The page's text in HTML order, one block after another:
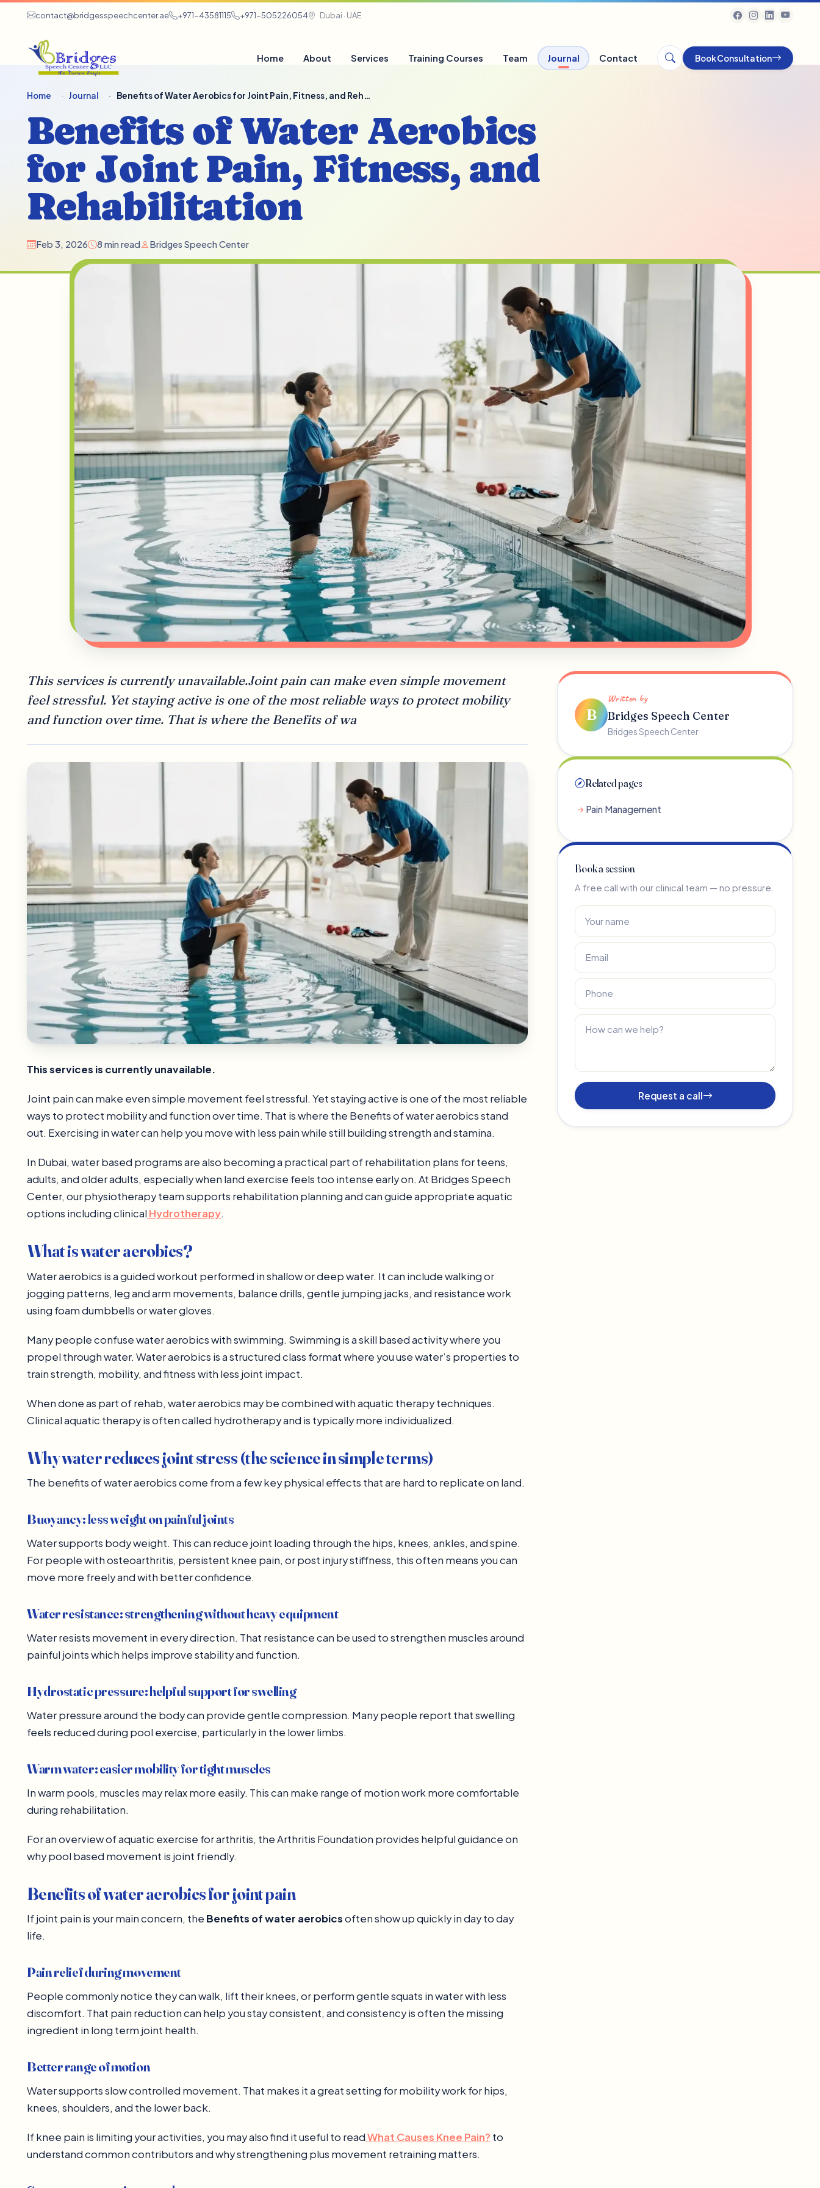
contact@bridgesspeechcenter.ae +971-43581115 +971-505226054 Dubai · UAE
Home About Services Training Courses Team Journal Contact Book Consultation
Home Journal Benefits of Water Aerobics for Joint Pain, Fitness, and Reh…
Benefits of Water Aerobics
for Joint Pain, Fitness, and
Rehabilitation
Feb 3, 2026 8 min read Bridges Speech Center
This services is currently unavailable.Joint pain can make even simple movement
feel stressful. Yet staying active is one of the most reliable ways to protect mobility
and function over time. That is where the Benefits of wa
This services is currently unavailable.
Joint pain can make even simple movement feel stressful. Yet staying active is one of the most reliable
ways to protect mobility and function over time. That is where the Benefits of water aerobics stand
out. Exercising in water can help you move with less pain while still building strength and stamina.
In Dubai, water based programs are also becoming a practical part of rehabilitation plans for teens,
adults, and older adults, especially when land exercise feels too intense early on. At Bridges Speech
Center, our physiotherapy team supports rehabilitation planning and can guide appropriate aquatic
options including clinical Hydrotherapy.
What is water aerobics?
Water aerobics is a guided workout performed in shallow or deep water. It can include walking or
jogging patterns, leg and arm movements, balance drills, gentle jumping jacks, and resistance work
using foam dumbbells or water gloves.
Many people confuse water aerobics with swimming. Swimming is a skill based activity where you
propel through water. Water aerobics is a structured class format where you use water’s properties to
train strength, mobility, and fitness with less joint impact.
When done as part of rehab, water aerobics may be combined with aquatic therapy techniques.
Clinical aquatic therapy is often called hydrotherapy and is typically more individualized.
Why water reduces joint stress (the science in simple terms)
The benefits of water aerobics come from a few key physical effects that are hard to replicate on land.
Buoyancy: less weight on painful joints
Water supports body weight. This can reduce joint loading through the hips, knees, ankles, and spine.
For people with osteoarthritis, persistent knee pain, or post injury stiffness, this often means you can
move more freely and with better confidence.
Water resistance: strengthening without heavy equipment
Water resists movement in every direction. That resistance can be used to strengthen muscles around
painful joints which helps improve stability and function.
Hydrostatic pressure: helpful support for swelling
Water pressure around the body can provide gentle compression. Many people report that swelling
feels reduced during pool exercise, particularly in the lower limbs.
Warm water: easier mobility for tight muscles
In warm pools, muscles may relax more easily. This can make range of motion work more comfortable
during rehabilitation.
For an overview of aquatic exercise for arthritis, the Arthritis Foundation provides helpful guidance on
why pool based movement is joint friendly.
Benefits of water aerobics for joint pain
If joint pain is your main concern, the Benefits of water aerobicsoften show up quickly in day to day
life.
Pain relief during movement
People commonly notice they can walk, lift their knees, or perform gentle squats in water with less
discomfort. That pain reduction can help you stay consistent, and consistency is often the missing
ingredient in long term joint health.
Better range of motion
Water supports slow controlled movement. That makes it a great setting for mobility work for hips,
knees, shoulders, and the lower back.
If knee pain is limiting your activities, you may also find it useful to readWhat Causes Knee Pain? to
understand common contributors and why strengthening plus movement retraining matters.
B
Written by
Bridges Speech Center
Bridges Speech Center
Related pages
Pain Management
Book a session
A free call with our clinical team — no pressure.
Request a call